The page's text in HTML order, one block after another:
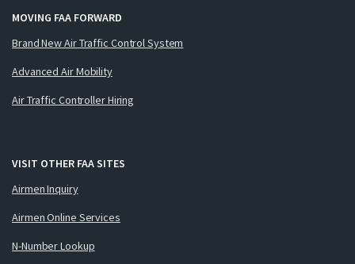
MOVING FAA FORWARD
Brand New Air Traffic Control System
Advanced Air Mobility
Air Traffic Controller Hiring
VISIT OTHER FAA SITES
Airmen Inquiry
Airmen Online Services
N-Number Lookup